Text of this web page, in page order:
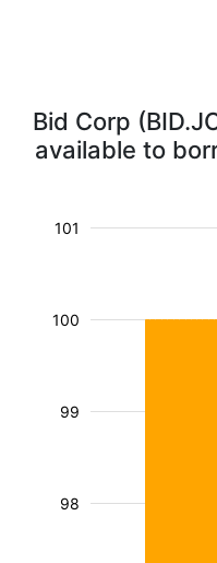
Bid Corp
available to
98
99
100
101